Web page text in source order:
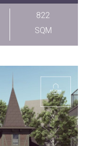
822
SQM